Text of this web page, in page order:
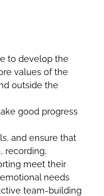
to develop the
values of the
outside the
good progress
and ensure that
recording,
meet their
needs
team-building